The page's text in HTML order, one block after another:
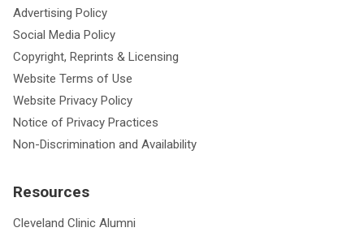
Advertising Policy
Social Media Policy
Copyright, Reprints & Licensing
Website Terms of Use
Website Privacy Policy
Notice of Privacy Practices
Non-Discrimination and Availability
Resources
Cleveland Clinic Alumni